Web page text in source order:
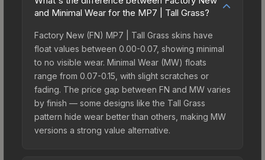
and Minimal Wear for the MP7 | Tall Grass?
Factory New (FN) MP7 | Tall Grass skins have
float values between 0.00-0.07, showing minimal
to no visible wear. Minimal Wear (MW) floats
range from 0.07-0.15, with slight scratches or
fading. The price gap between FN and MW varies
by finish — some designs like the Tall Grass
pattern hide wear better than others, making MW
versions a strong value alternative.